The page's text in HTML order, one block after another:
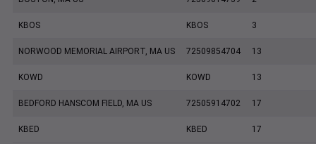
KBOS KBOS 3
NORWOOD MEMORIAL AIRPORT, MA US 72509854704 13
KOWD KOWD 13
BEDFORD HANSCOM FIELD, MA US 72505914702 17
KBED KBED 17